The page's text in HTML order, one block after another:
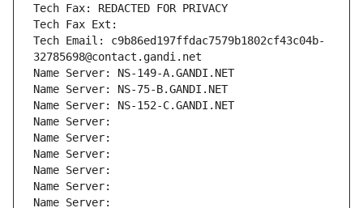
Tech Fax: REDACTED FOR PRIVACY
Tech Fax Ext:
Tech Email: c9b86ed197ffdac7579b1802cf43c04b-
32785698@contact.gandi.net
Name Server: NS-149-A.GANDI.NET
Name Server: NS-75-B.GANDI.NET
Name Server: NS-152-C.GANDI.NET
Name Server:
Name Server:
Name Server:
Name Server:
Name Server:
Name Server: